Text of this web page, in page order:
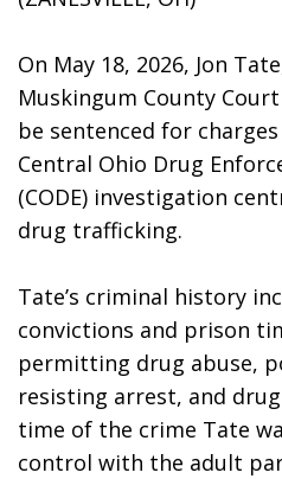
On May 18, 2026, Jon
Muskingum County
be sentenced for
Central Ohio Drug
(CODE) investigation
drug trafficking.
Tate’s criminal history
convictions and prison
permitting drug abuse,
resisting arrest, and
time of the crime Tate
control with the adult